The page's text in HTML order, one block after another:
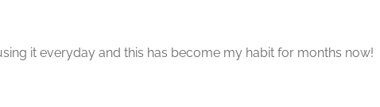
it everyday and this has become my habit for months now!